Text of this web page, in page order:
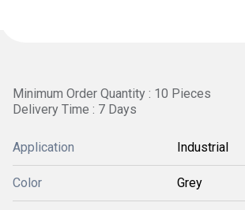
Minimum Order Quantity : 10 Pieces
Delivery Time : 7 Days
Application Industrial
Color Grey